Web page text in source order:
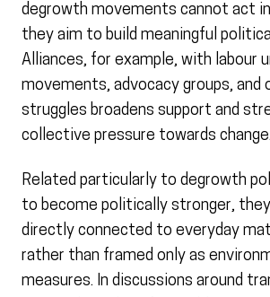
degrowth movements cannot act
they aim to build meaningful
Alliances, for example, with labour
movements, advocacy groups, and
struggles broadens support and
collective pressure towards change.
Related particularly to degrowth
to become politically stronger,
directly connected to everyday
rather than framed only as
measures. In discussions around